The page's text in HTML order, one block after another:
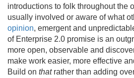
introductions to folk throughout the
usually involved or aware of what
opinion, emergent and
of Enterprise 2.0 promise is an
more open, observable and
make work easier, more effective
Build on thatrather than adding